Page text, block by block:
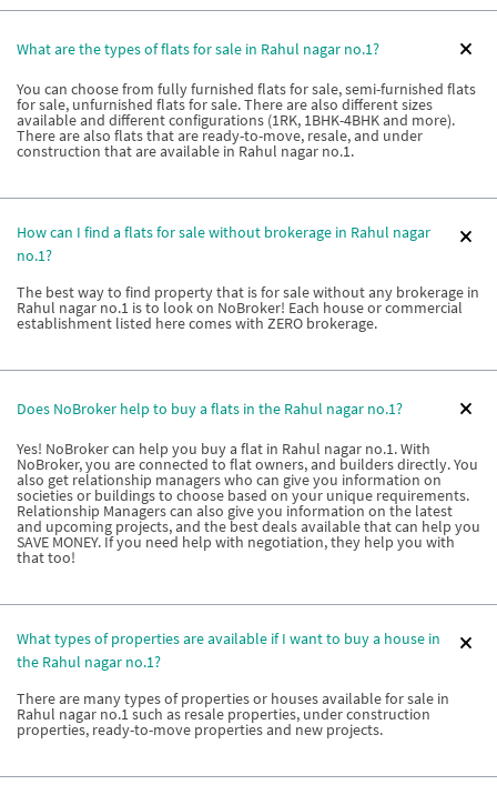
What are the types of flats for sale in Rahul nagar no.1?
You can choose from fully furnished flats for sale, semi-furnished flats
for sale, unfurnished flats for sale. There are also different sizes
available and different configurations (1RK, 1BHK-4BHK and more).
There are also flats that are ready-to-move, resale, and under
construction that are available in Rahul nagar no.1.
How can I find a flats for sale without brokerage in Rahul nagar
no.1?
The best way to find property that is for sale without any brokerage in
Rahul nagar no.1 is to look on NoBroker! Each house or commercial
establishment listed here comes with ZERO brokerage.
Does NoBroker help to buy a flats in the Rahul nagar no.1?
Yes! NoBroker can help you buy a flat in Rahul nagar no.1. With
NoBroker, you are connected to flat owners, and builders directly. You
also get relationship managers who can give you information on
societies or buildings to choose based on your unique requirements.
Relationship Managers can also give you information on the latest
and upcoming projects, and the best deals available that can help you
SAVE MONEY. If you need help with negotiation, they help you with
that too!
What types of properties are available if I want to buy a house in
the Rahul nagar no.1?
There are many types of properties or houses available for sale in
Rahul nagar no.1 such as resale properties, under construction
properties, ready-to-move properties and new projects.